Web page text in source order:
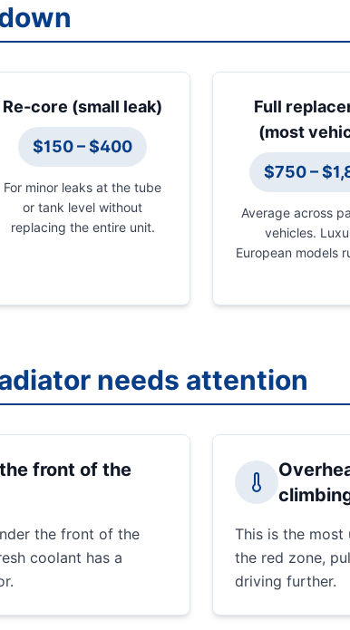
Re-core (small leak)
$150 – $400
For minor leaks at the tube
or tank level without
replacing the entire unit.
Full
(most
$750 –
Average across
vehicles.
European models
needs attention
front of the
the front of the
coolant has a
This is the most
the red zone,
driving further.